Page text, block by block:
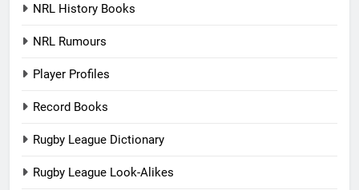
NRL History Books
NRL Rumours
Player Profiles
Record Books
Rugby League Dictionary
Rugby League Look-Alikes